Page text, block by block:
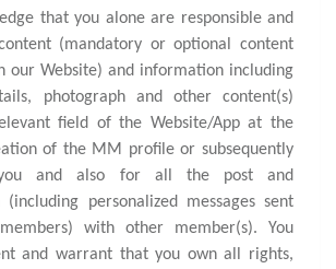
that you alone are responsible and
(mandatory or optional content
our Website) and information including
photograph and other content(s)
field of the Website/App at the
of the MM profile or subsequently
and also for all the post and
(including personalized messages sent
with other member(s). You
and warrant that you own all rights,